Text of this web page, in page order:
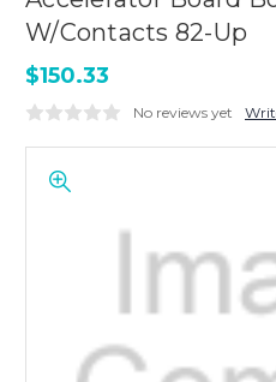
W/Contacts 82-Up
$150.33
No reviews yet